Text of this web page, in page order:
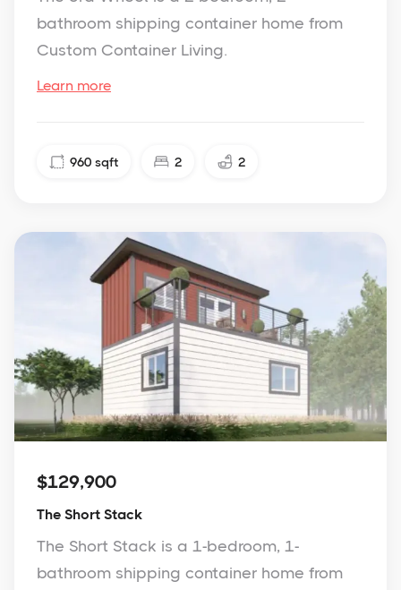
bathroom shipping container home from
Custom Container Living.
Learn more
960 sqft 2 2
$129,900
The Short Stack
The Short Stack is a 1-bedroom, 1-
bathroom shipping container home from